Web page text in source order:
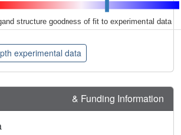
structure goodness of fit to experimental data
experimental data
& Funding Information